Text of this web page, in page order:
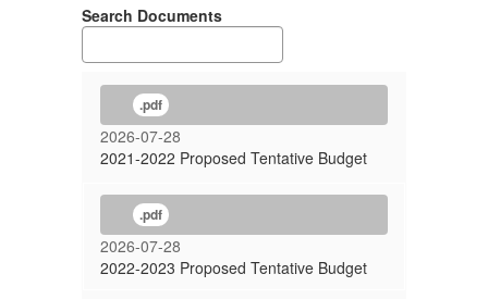
Search Documents
.pdf
2026-07-28
2021-2022 Proposed Tentative Budget
.pdf
2026-07-28
2022-2023 Proposed Tentative Budget